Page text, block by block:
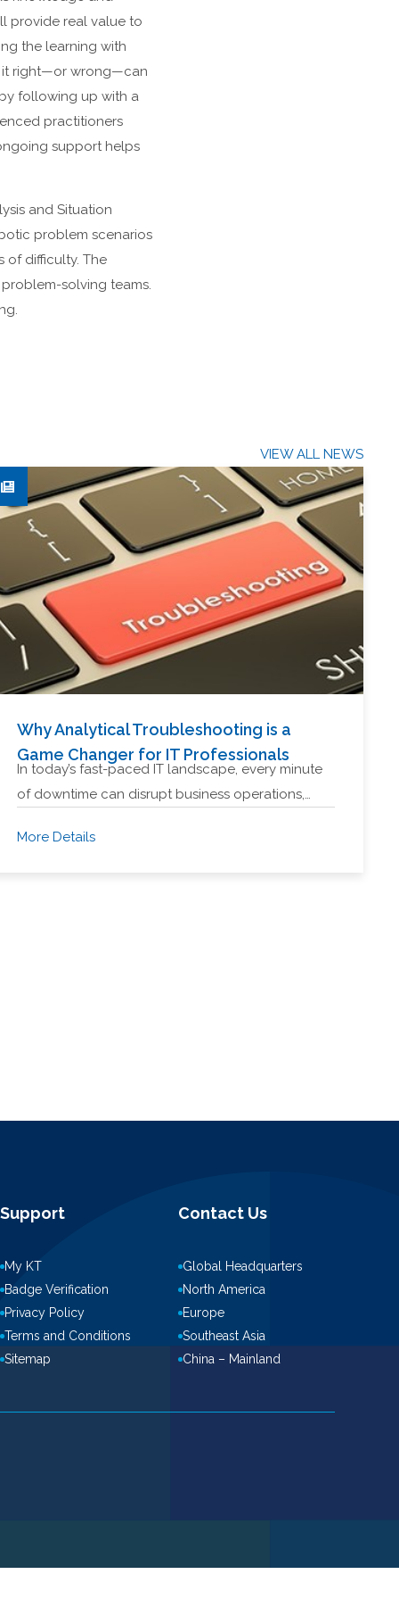
provide real value to
the learning with
it right—or wrong—can
following up with a
practitioners
support helps
and Situation
problem scenarios
of difficulty. The
solving teams.
VIEW ALL NEWS
Why Analytical Troubleshooting is a
Game Changer for IT Professionals
In today’s fast-paced IT landscape, every minute
of downtime can disrupt business operations,…
More Details
Support
My KT
Badge Verification
Privacy Policy
Terms and Conditions
Sitemap
Contact Us
Global Headquarters
North America
Europe
Southeast Asia
China – Mainland